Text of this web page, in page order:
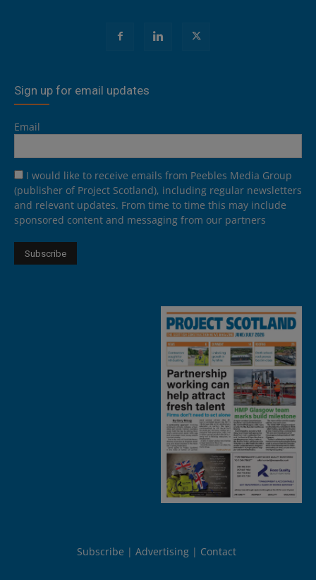
Sign up for email updates
Email
I would like to receive emails from Peebles Media Group
(publisher of Project Scotland), including regular newsletters
and relevant updates. From time to time this may include
sponsored content and messaging from our partners
Subscribe Advertising Contact